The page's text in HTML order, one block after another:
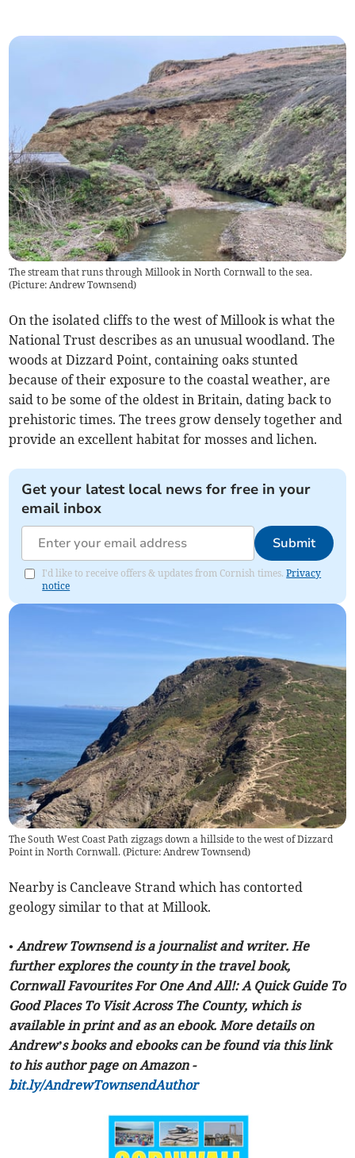
The stream that runs through Millook in North Cornwall to the sea.
(Picture: Andrew Townsend)
On the isolated cliffs to the west of Millook is what the
National Trust describes as an unusual woodland. The
woods at Dizzard Point, containing oaks stunted
because of their exposure to the coastal weather, are
said to be some of the oldest in Britain, dating back to
prehistoric times. The trees grow densely together and
provide an excellent habitat for mosses and lichen.
Get your latest local news for free in your
email inbox
Submit
I'd like to receive offers & updates from Cornish times.Privacy
notice
The South West Coast Path zigzags down a hillside to the west of Dizzard
Point in North Cornwall. (Picture: Andrew Townsend)
Nearby is Cancleave Strand which has contorted
geology similar to that at Millook.
• Andrew Townsend is a journalist and writer. He
further explores the county in the travel book,
Cornwall Favourites For One And All!: A Quick Guide To
Good Places To Visit Across The County, which is
available in print and as an ebook. More details on
Andrew’s books and ebooks can be found via this link
to his author page on Amazon -
bit.ly/AndrewTownsendAuthor